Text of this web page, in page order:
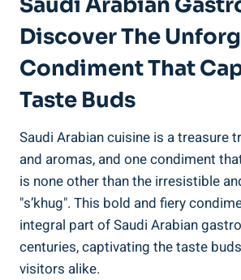
Discover The
Condiment That
Taste Buds
Saudi Arabian cuisine is a treasure
and aromas, and one condiment
is none other than the irresistible
"s’khug". This bold and fiery
integral part of Saudi Arabian
centuries, captivating the taste
visitors alike.